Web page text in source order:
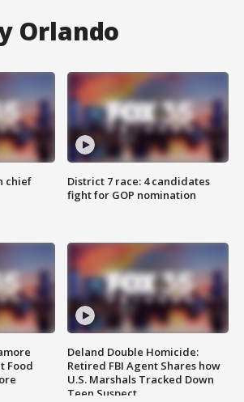
Orlando
chief
Food
District 7 race: 4 candidates
fight for GOP nomination
Deland Double Homicide:
Retired FBI Agent Shares how
U.S. Marshals Tracked Down
Teen Suspect